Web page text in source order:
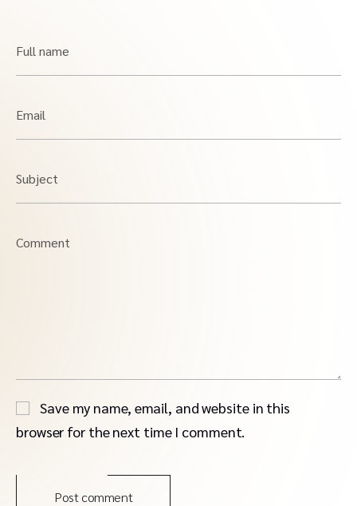
Full name
Email
Subject
Comment
Save my name, email, and website in this
browser for the next time I comment.
Post comment